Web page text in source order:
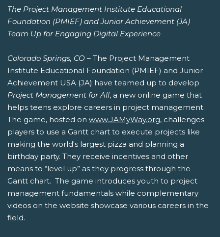
The Project Management Institute Educational
Foundation (PMIEF) and Junior Achievement (JA)
Team Up for Engaging Digital Experience
Colorado Springs, CO – The Project Management
Institute Educational Foundation (PMIEF) and Junior
Achievement USA (JA) have teamed up to develop
Project Management for All, a new online game that
helps teens explore careers in project management.
The game, hosted on www.JAMyWay.org, challenges
players to use a Gantt chart to execute projects like
making the world's largest pizza and planning a
birthday party. They receive incentives and other
means to “level up” as they progress through the
Gantt chart. The game introduces youth to project
management fundamentals while complementary
videos on the website showcase various careers in the
field.